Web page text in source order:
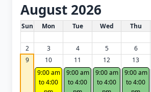
August 2026
White Card class dates for this
Sun Mon Tue Wed Thu
2
3 4 5 6
9
10
9:00 am
to 4:00
11
9:00 am
to 4:00
12
9:00 am
to 4:00
13
9:00 am
to 4:00